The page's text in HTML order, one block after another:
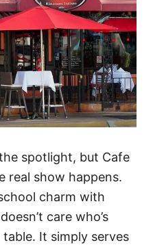
spotlight, but Cafe
real show happens.
charm with
care who’s
It simply serves